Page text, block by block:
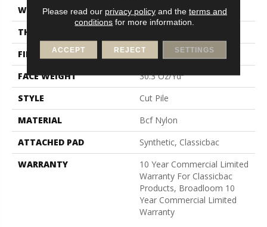
WIDTH
12 Ft
THICKNESS
FIBER
Bcf Nylon
FACE WEIGHT
30.3 Oz/yd²
STYLE
Cut Pile
MATERIAL
Bcf Nylon
ATTACHED PAD
Synthetic, Classicbac
WARRANTY
10 Year Commercial Limited
Warranty For Classicbac
Products, Broadloom 10
Year Commercial Limited
Warranty
Please read our privacy policyand the terms and
conditions for more information.
ACCEPT REJECT SETTINGS